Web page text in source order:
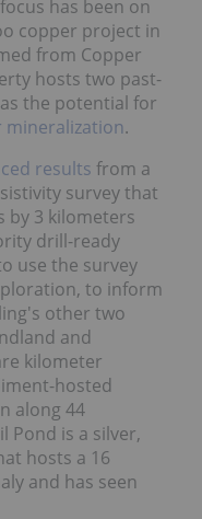
has been on
copper project in
from Copper
hosts two past-
the potential for
.
results from a
survey that
by 3 kilometers
drill-ready
use the survey
to inform
other two
and
kilometer
hosted
along 44
Pond is a silver,
hosts a 16
and has seen